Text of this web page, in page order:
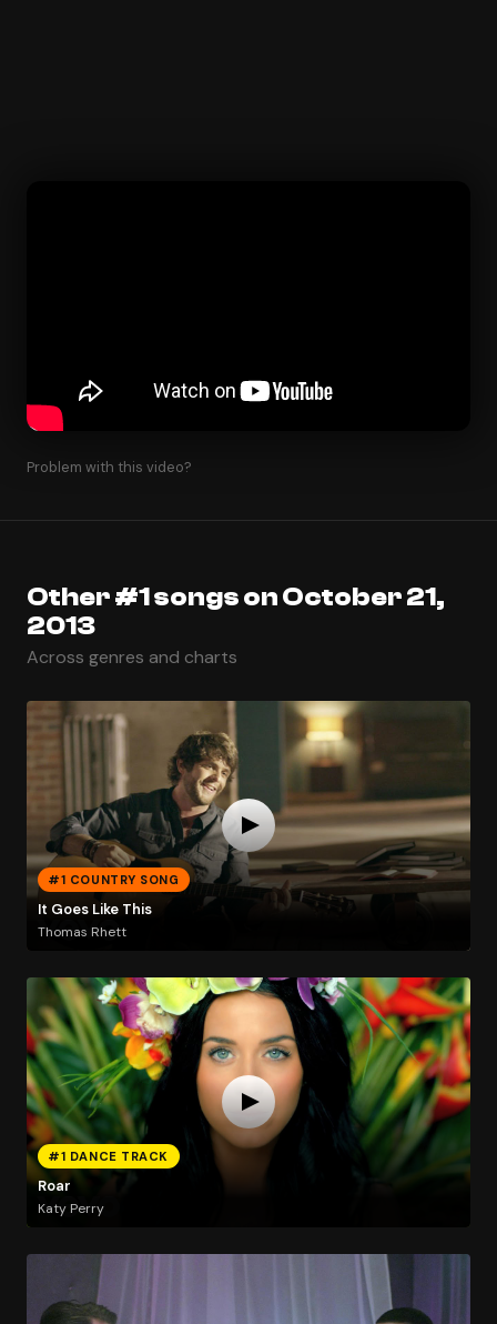
Problem with this video?
Other #1 songs on October 21,
2013
Across genres and charts
#1 COUNTRY SONG
It Goes Like This
Thomas Rhett
#1 DANCE TRACK
Roar
Katy Perry